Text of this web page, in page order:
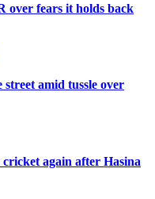
over fears it holds back
amid tussle over
again after Hasina